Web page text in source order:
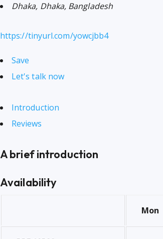
Dhaka, Dhaka, Bangladesh
https://tinyurl.com/yowcjbb4
Save
Let's talk now
Introduction
Reviews
A brief introduction
Availability
Mon